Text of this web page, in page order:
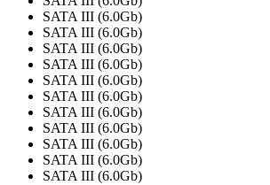
SATA III (6.0Gb)
SATA III (6.0Gb)
SATA III (6.0Gb)
SATA III (6.0Gb)
SATA III (6.0Gb)
SATA III (6.0Gb)
SATA III (6.0Gb)
SATA III (6.0Gb)
SATA III (6.0Gb)
SATA III (6.0Gb)
SATA III (6.0Gb)